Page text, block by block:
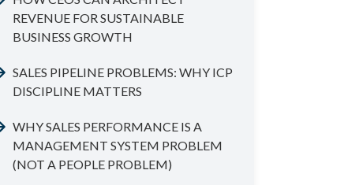
REVENUE FOR SUSTAINABLE
BUSINESS GROWTH
SALES PIPELINE PROBLEMS: WHY ICP
DISCIPLINE MATTERS
WHY SALES PERFORMANCE IS A
MANAGEMENT SYSTEM PROBLEM
(NOT A PEOPLE PROBLEM)